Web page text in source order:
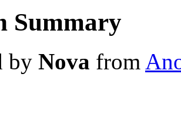
Summary
by Nova from